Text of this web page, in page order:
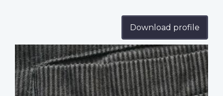
Download profile
Profile
image